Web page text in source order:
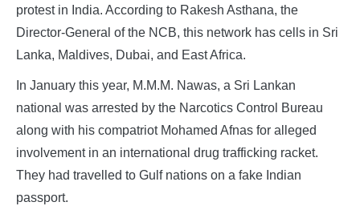
protest in India. According to Rakesh Asthana, the
Director-General of the NCB, this network has cells in Sri
Lanka, Maldives, Dubai, and East Africa.
In January this year, M.M.M. Nawas, a Sri Lankan
national was arrested by the Narcotics Control Bureau
along with his compatriot Mohamed Afnas for alleged
involvement in an international drug trafficking racket.
They had travelled to Gulf nations on a fake Indian
passport.